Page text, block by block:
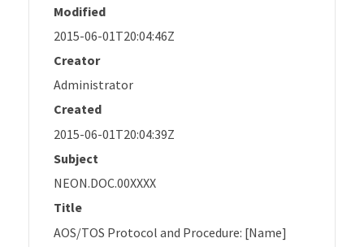
Modified
2015-06-01T20:04:46Z
Creator
Administrator
Created
2015-06-01T20:04:39Z
Subject
NEON.DOC.00XXXX
Title
AOS/TOS Protocol and Procedure: [Name]